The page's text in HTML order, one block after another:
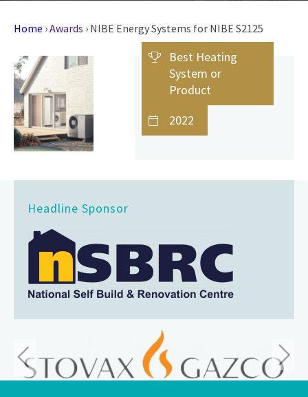
Home ›Awards › NIBE Energy Systems for NIBE S2125
Best Heating
System or
Product
2022
Headline Sponsor